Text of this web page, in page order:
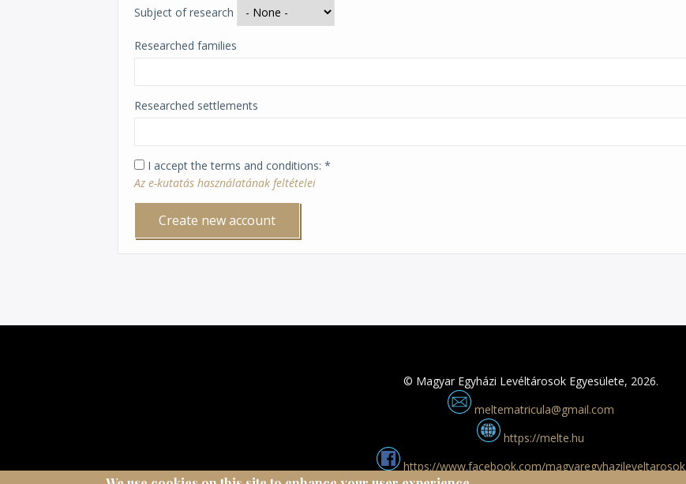
Subject of research
Researched families
Researched settlements
I accept the terms and conditions
Az e-kutatás használatának feltételei
© Magyar Egyházi Levéltárosok Egyesülete, 2026.
meltematricula@gmail.com
https://melte.hu
https://www.facebook.com/magyaregyhazileveltarosok